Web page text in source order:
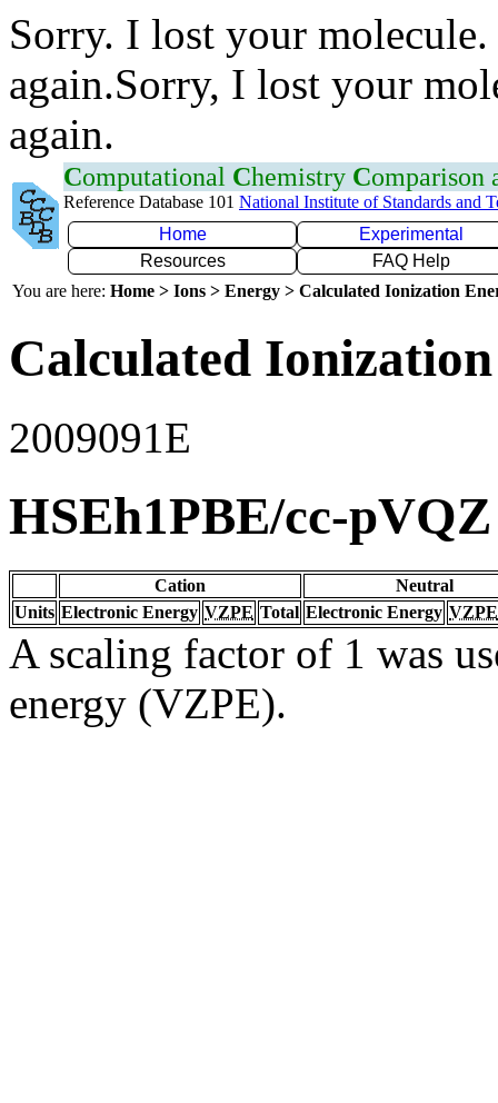
Sorry. I lost your
again.Sorry, I lost your
again.
Computational Chemistry Comparison
Reference Database 101 National Institute of Standards and
Home
Experimental
Resources
FAQ Help
You are here: Home > Ions > Energy > Calculated Ionization
Calculated
2009091E
HSEh1PBE/cc-pVQZ
Cation
Neutral
Units Electronic Energy VZPE Total Electronic Energy VZPE
A scaling factor of 1 was
energy (VZPE).